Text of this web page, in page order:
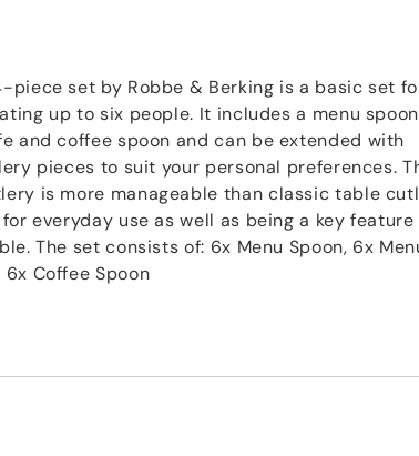
piece set by Robbe & Berking is a basic set
up to six people. It includes a menu
and coffee spoon and can be extended with
pieces to suit your personal preferences.
is more manageable than classic table
everyday use as well as being a key feature
The set consists of: 6x Menu Spoon, 6x
6x Coffee Spoon